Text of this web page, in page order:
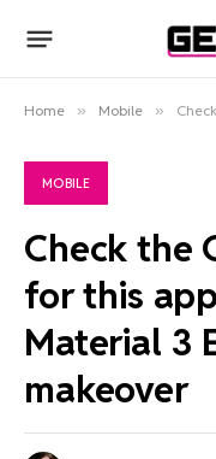
Home » Mobile » Check
MOBILE
Check the
for this
Material 3
makeover